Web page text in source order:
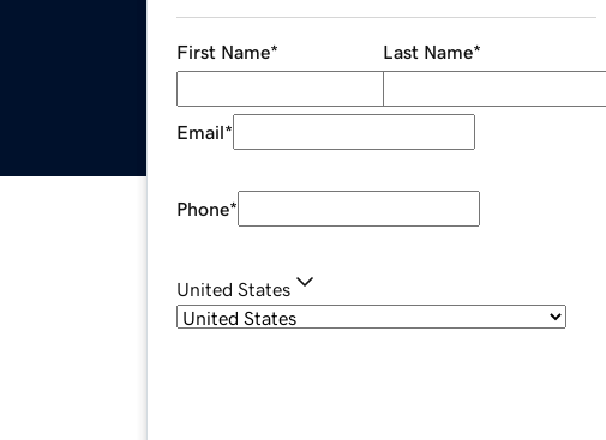
First Name* Last Name*
Email*
Phone*
United States